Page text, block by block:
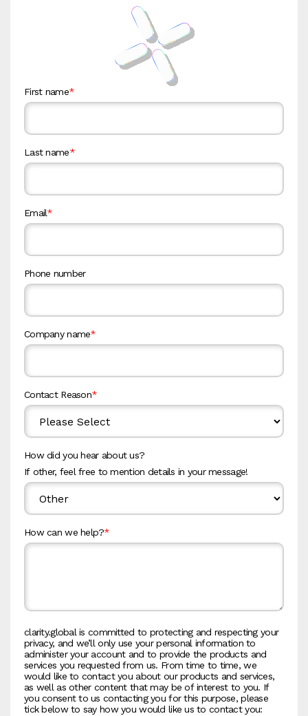
First name*
Last name*
Email*
Phone number
Company name*
Contact Reason*
How did you hear about us?
If other, feel free to mention details in your message!
How can we help?*
clarity.global is committed to protecting and respecting your
privacy, and we’ll only use your personal information to
administer your account and to provide the products and
services you requested from us. From time to time, we
would like to contact you about our products and services,
as well as other content that may be of interest to you. If
you consent to us contacting you for this purpose, please
tick below to say how you would like us to contact you: